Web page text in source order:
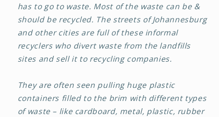
has to go to waste. Most of the waste can be &
should be recycled. The streets of Johannesburg
and other cities are full of these informal
recyclers who divert waste from the landfills
sites and sell it to recycling companies.
They are often seen pulling huge plastic
containers filled to the brim with different types
of waste – like cardboard, metal, plastic, rubber